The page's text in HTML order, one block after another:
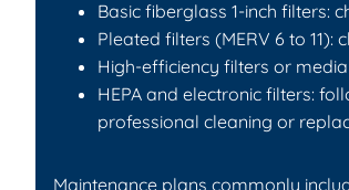
Basic fiberglass 1-inch filters:
Pleated filters (MERV 6 to
High-efficiency filters or
HEPA and electronic filters:
professional cleaning or
Maintenance plans commonly